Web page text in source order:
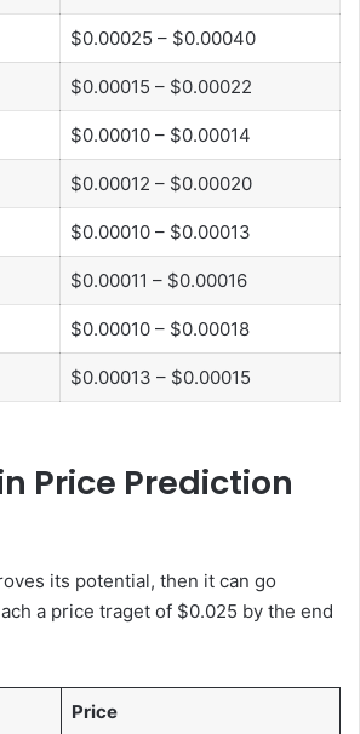
$0.00025 – $0.00040
$0.00015 – $0.00022
$0.00010 – $0.00014
$0.00012 – $0.00020
$0.00010 – $0.00013
$0.00011 – $0.00016
$0.00010 – $0.00018
$0.00013 – $0.00015
Price Prediction
its potential, then it can go
a price traget of $0.025 by the end
Price